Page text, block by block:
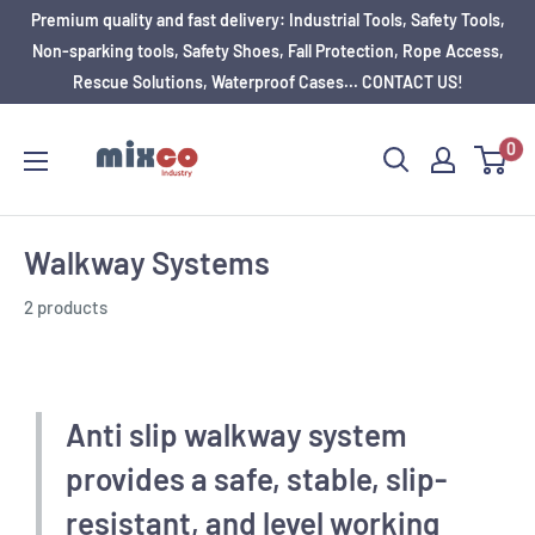
Premium quality and fast delivery: Industrial Tools, Safety Tools,
Non-sparking tools, Safety Shoes, Fall Protection, Rope Access,
Rescue Solutions, Waterproof Cases... CONTACT US!
0
Walkway Systems
2 products
Anti slip walkway system
provides a safe, stable, slip-
resistant, and level working